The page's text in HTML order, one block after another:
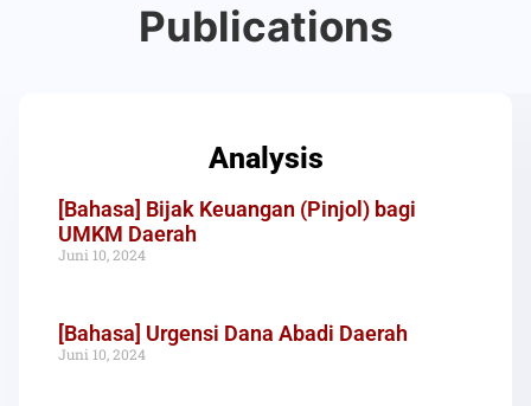
Publications
Analysis
[Bahasa] Bijak Keuangan (Pinjol) bagi
UMKM Daerah
Juni 10, 2024
[Bahasa] Urgensi Dana Abadi Daerah
Juni 10, 2024